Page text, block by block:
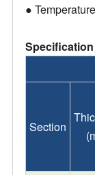
●
Specification
Section